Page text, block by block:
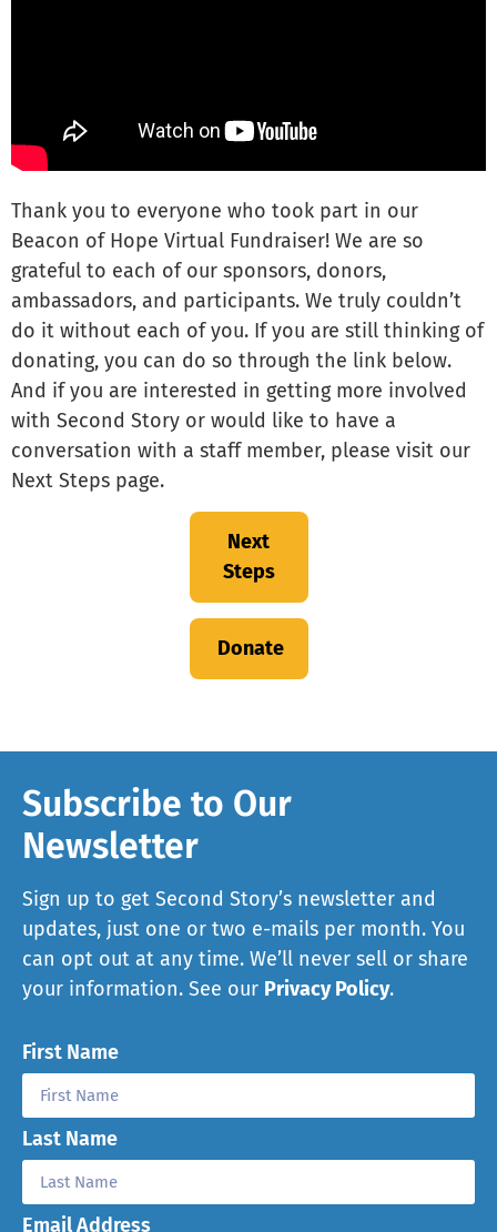
Thank you to everyone who took part in our
Beacon of Hope Virtual Fundraiser! We are so
grateful to each of our sponsors, donors,
ambassadors, and participants. We truly couldn’t
do it without each of you. If you are still thinking of
donating, you can do so through the link below.
And if you are interested in getting more involved
with Second Story or would like to have a
conversation with a staff member, please visit our
Next Steps page.
Next
Steps
Donate
Subscribe to Our
Newsletter
Sign up to get Second Story’s newsletter and
updates, just one or two e-mails per month. You
can opt out at any time. We’ll never sell or share
your information. See our Privacy Policy.
First Name
Last Name
Email Address